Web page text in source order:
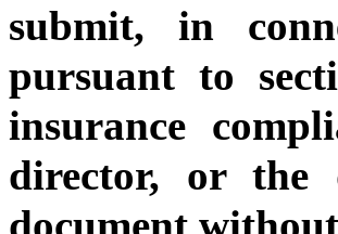
submit, in
pursuant to
insurance
director, or the
document